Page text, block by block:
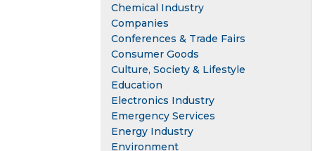
Chemical Industry
Companies
Conferences & Trade Fairs
Consumer Goods
Culture, Society & Lifestyle
Education
Electronics Industry
Emergency Services
Energy Industry
Environment